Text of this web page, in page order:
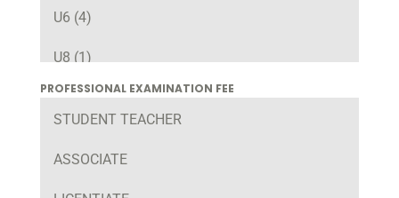
U6 (4)
U8 (1)
U8 (2)
PROFESSIONAL EXAMINATION FEE
STUDENT TEACHER
ASSOCIATE